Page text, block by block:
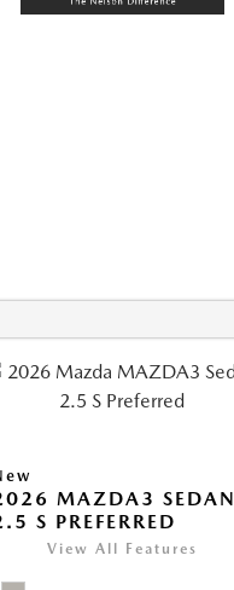
MAZDA3 SEDAN
S PREFERRED
View All Features